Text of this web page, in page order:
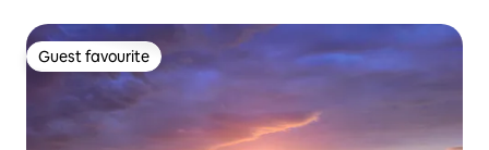
Guest favourite
Guest favourite